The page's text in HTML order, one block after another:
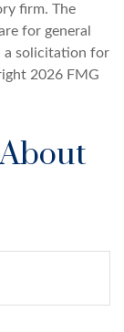
firm. The
for general
a solicitation for
2026 FMG